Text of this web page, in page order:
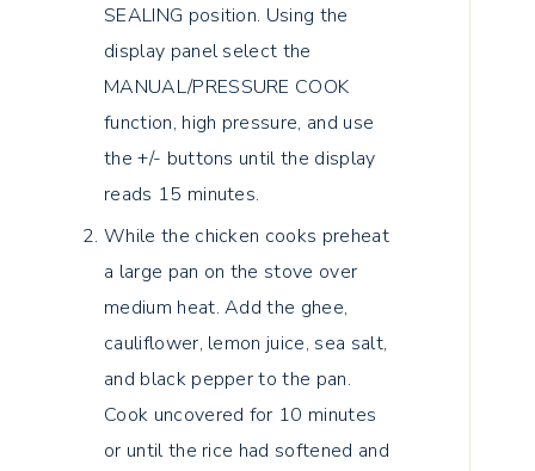
SEALING position. Using the
display panel select the
MANUAL/PRESSURE COOK
function, high pressure, and use
the +/- buttons until the display
reads 15 minutes.
While the chicken cooks preheat
a large pan on the stove over
medium heat. Add the ghee,
cauliflower, lemon juice, sea salt,
and black pepper to the pan.
Cook uncovered for 10 minutes
or until the rice had softened and